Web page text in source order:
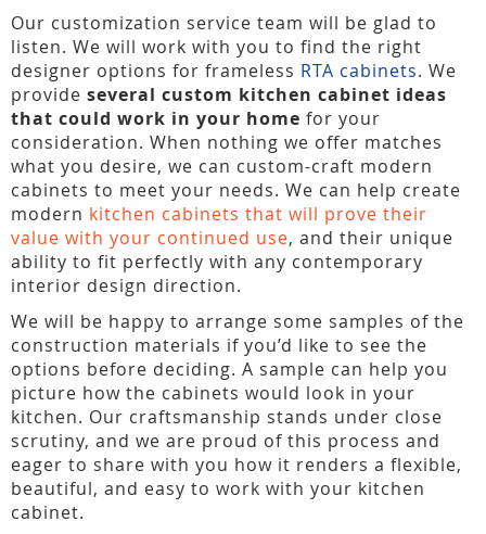
Our customization service team will be glad to
listen. We will work with you to find the right
designer options for frameless RTA cabinets. We
provide several custom kitchen cabinet ideas
that could work in your home for your
consideration. When nothing we offer matches
what you desire, we can custom-craft modern
cabinets to meet your needs. We can help create
modern kitchen cabinets that will prove their
value with your continued use, and their unique
ability to fit perfectly with any contemporary
interior design direction.
We will be happy to arrange some samples of the
construction materials if you’d like to see the
options before deciding. A sample can help you
picture how the cabinets would look in your
kitchen. Our craftsmanship stands under close
scrutiny, and we are proud of this process and
eager to share with you how it renders a flexible,
beautiful, and easy to work with your kitchen
cabinet.